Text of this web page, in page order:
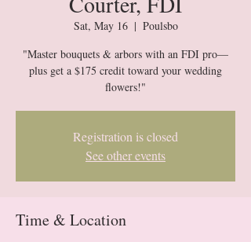
Sat, May 16
  |
Poulsbo
"Master bouquets & arbors with an FDI pro—
plus get a $175 credit toward your wedding
flowers!"
Registration is closed
See other events
Time & Location